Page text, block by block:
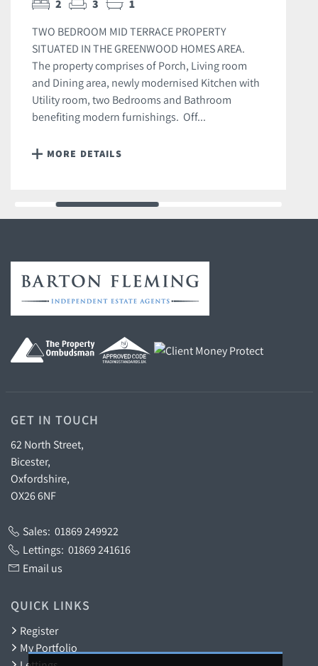
2 3 1
TWO BEDROOM MID TERRACE PROPERTY
SITUATED IN THE GREENWOOD HOMES AREA.
The property comprises of Porch, Living room
and Dining area, newly modernised Kitchen with
Utility room, two Bedrooms and Bathroom
benefiting modern furnishings. Off...
MORE DETAILS
GET IN TOUCH
62 North Street,
Bicester,
Oxfordshire,
OX26 6NF
Sales: 01869 249922
Lettings: 01869 241616
Email us
QUICK LINKS
Register
My Portfolio